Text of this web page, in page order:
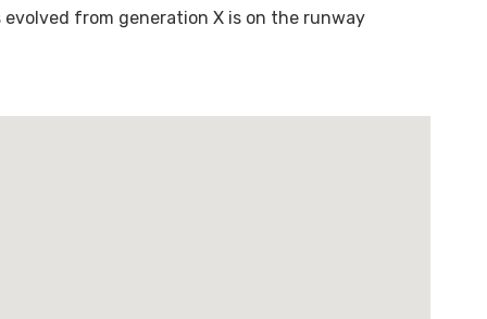
from generation X is on the runway